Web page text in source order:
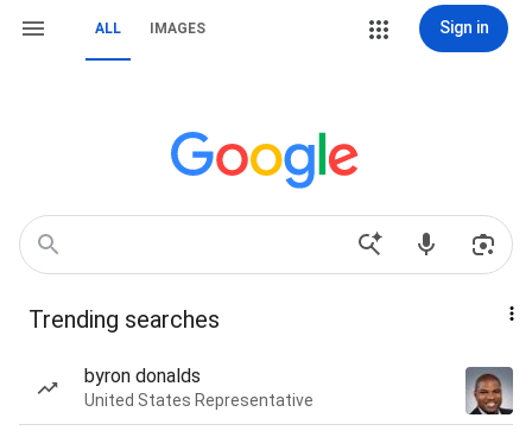
ALL IMAGES Sign in
Trending searches
byron donalds
United States Representative